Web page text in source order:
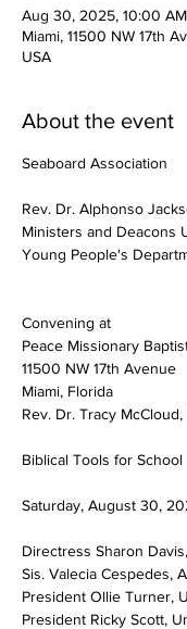
Aug 30, 2025, 10:00
Miami, 11500 NW 17th
USA
About the event
Seaboard Association
Rev. Dr. Alphonso
Ministers and Deacons
Young People's
Convening at
Peace Missionary
11500 NW 17th Avenue
Miami, Florida
Rev. Dr. Tracy
Biblical Tools for School
Saturday, August 30,
Directress Sharon
Sis. Valecia Cespedes,
President Ollie Turner,
President Ricky Scott,